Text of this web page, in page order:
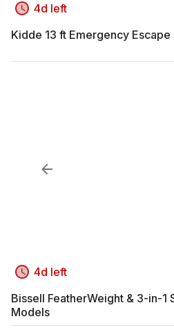
4d left
Kidde 13 ft Emergency
4d left
Bissell FeatherWeight & 3-in-1
Models